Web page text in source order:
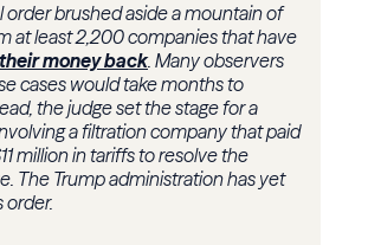
order brushed aside a mountain of
at least 2,200 companies that have
money back. Many observers
cases would take months to
the judge set the stage for a
a filtration company that paid
million in tariffs to resolve the
The Trump administration has yet
order.